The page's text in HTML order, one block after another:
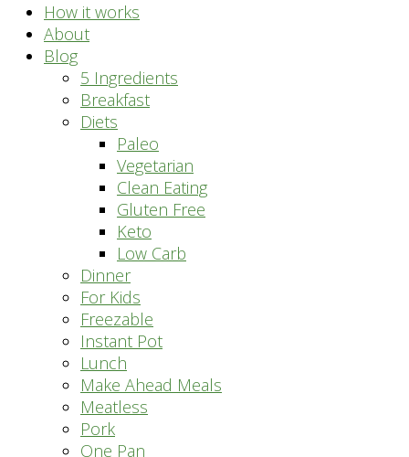
How it works
About
Blog
5 Ingredients
Breakfast
Diets
Paleo
Vegetarian
Clean Eating
Gluten Free
Keto
Low Carb
Dinner
For Kids
Freezable
Instant Pot
Lunch
Make Ahead Meals
Meatless
Pork
One Pan